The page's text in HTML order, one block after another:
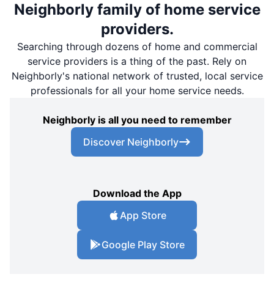
Neighborly family of home service
providers.
Searching through dozens of home and commercial
service providers is a thing of the past. Rely on
Neighborly's national network of trusted, local service
professionals for all your home service needs.
Neighborly is all you need to remember
Discover Neighborly
Download the App
App Store
Google Play Store